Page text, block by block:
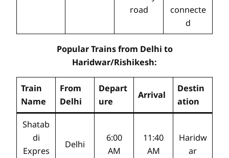
road
connecte
d
Popular Trains from Delhi to
Haridwar/Rishikesh:
Train
Name
From
Delhi
Depart
ure
Arrival
Destin
ation
Shatab
di
Expres
Delhi
6:00
AM
11:40
AM
Haridw
ar